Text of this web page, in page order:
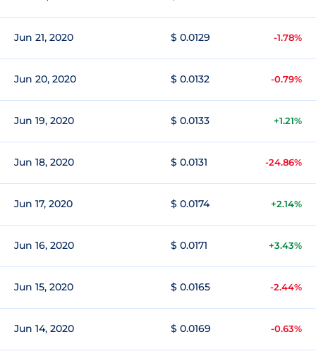
Jun 21, 2020 $ 0.0129 -1.78%
Jun 20, 2020 $ 0.0132 -0.79%
Jun 19, 2020 $ 0.0133 +1.21%
Jun 18, 2020 $ 0.0131 -24.86%
Jun 17, 2020 $ 0.0174 +2.14%
Jun 16, 2020 $ 0.0171 +3.43%
Jun 15, 2020 $ 0.0165 -2.44%
Jun 14, 2020 $ 0.0169 -0.63%